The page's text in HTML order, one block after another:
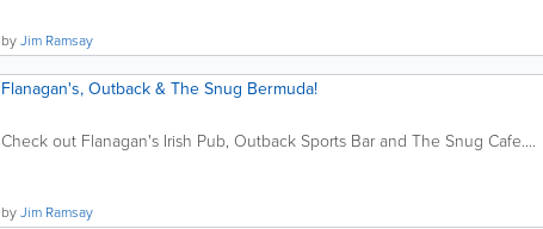
byJim Ramsay
Flanagan's, Outback & The Snug Bermuda!
Check out Flanagan's Irish Pub, Outback Sports Bar and The Snug Cafe....
byJim Ramsay